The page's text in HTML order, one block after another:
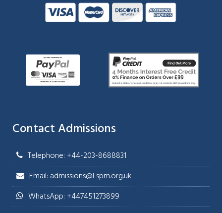
Contact Admissions
Telephone: +44-203-8688831
Email: admissions@Lspm.org.uk
WhatsApp: +447451273899